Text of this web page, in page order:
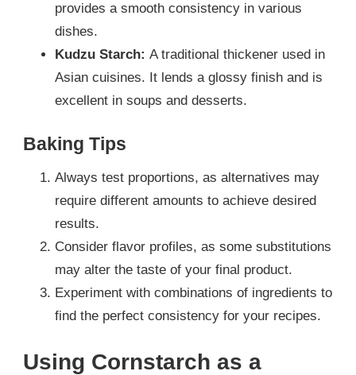
provides a smooth consistency in various
dishes.
Kudzu Starch: A traditional thickener used in
Asian cuisines. It lends a glossy finish and is
excellent in soups and desserts.
Baking Tips
Always test proportions, as alternatives may
require different amounts to achieve desired
results.
Consider flavor profiles, as some substitutions
may alter the taste of your final product.
Experiment with combinations of ingredients to
find the perfect consistency for your recipes.
Using Cornstarch as a